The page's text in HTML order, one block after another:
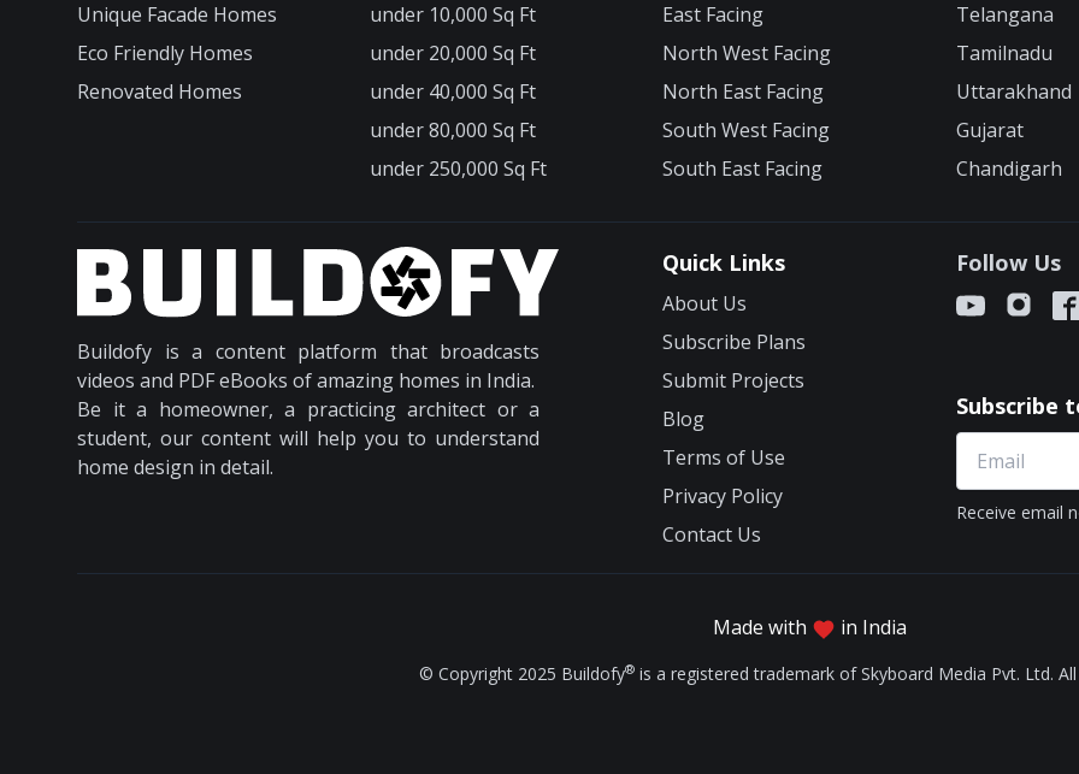
Unique Facade Homes
Eco Friendly Homes
Renovated Homes
under 10,000 Sq Ft
under 20,000 Sq Ft
under 40,000 Sq Ft
under 80,000 Sq Ft
under 250,000 Sq Ft
East Facing
North West Facing
North East Facing
South West Facing
South East Facing
Telangana
Tamilnadu
Uttarakhand
Gujarat
Chandigarh
Buildofy is a content platform that broadcasts
videos and PDF eBooks of amazing homes in India.
Be it a homeowner, a practicing architect or a
student, our content will help you to understand
home design in detail.
Quick Links
About Us
Subscribe Plans
Submit Projects
Blog
Terms of Use
Privacy Policy
Contact Us
Follow Us
Subscribe
Receive email
Made with in India
© Copyright 2025 Buildofy®is a registered trademark of Skyboard Media Pvt. Ltd.